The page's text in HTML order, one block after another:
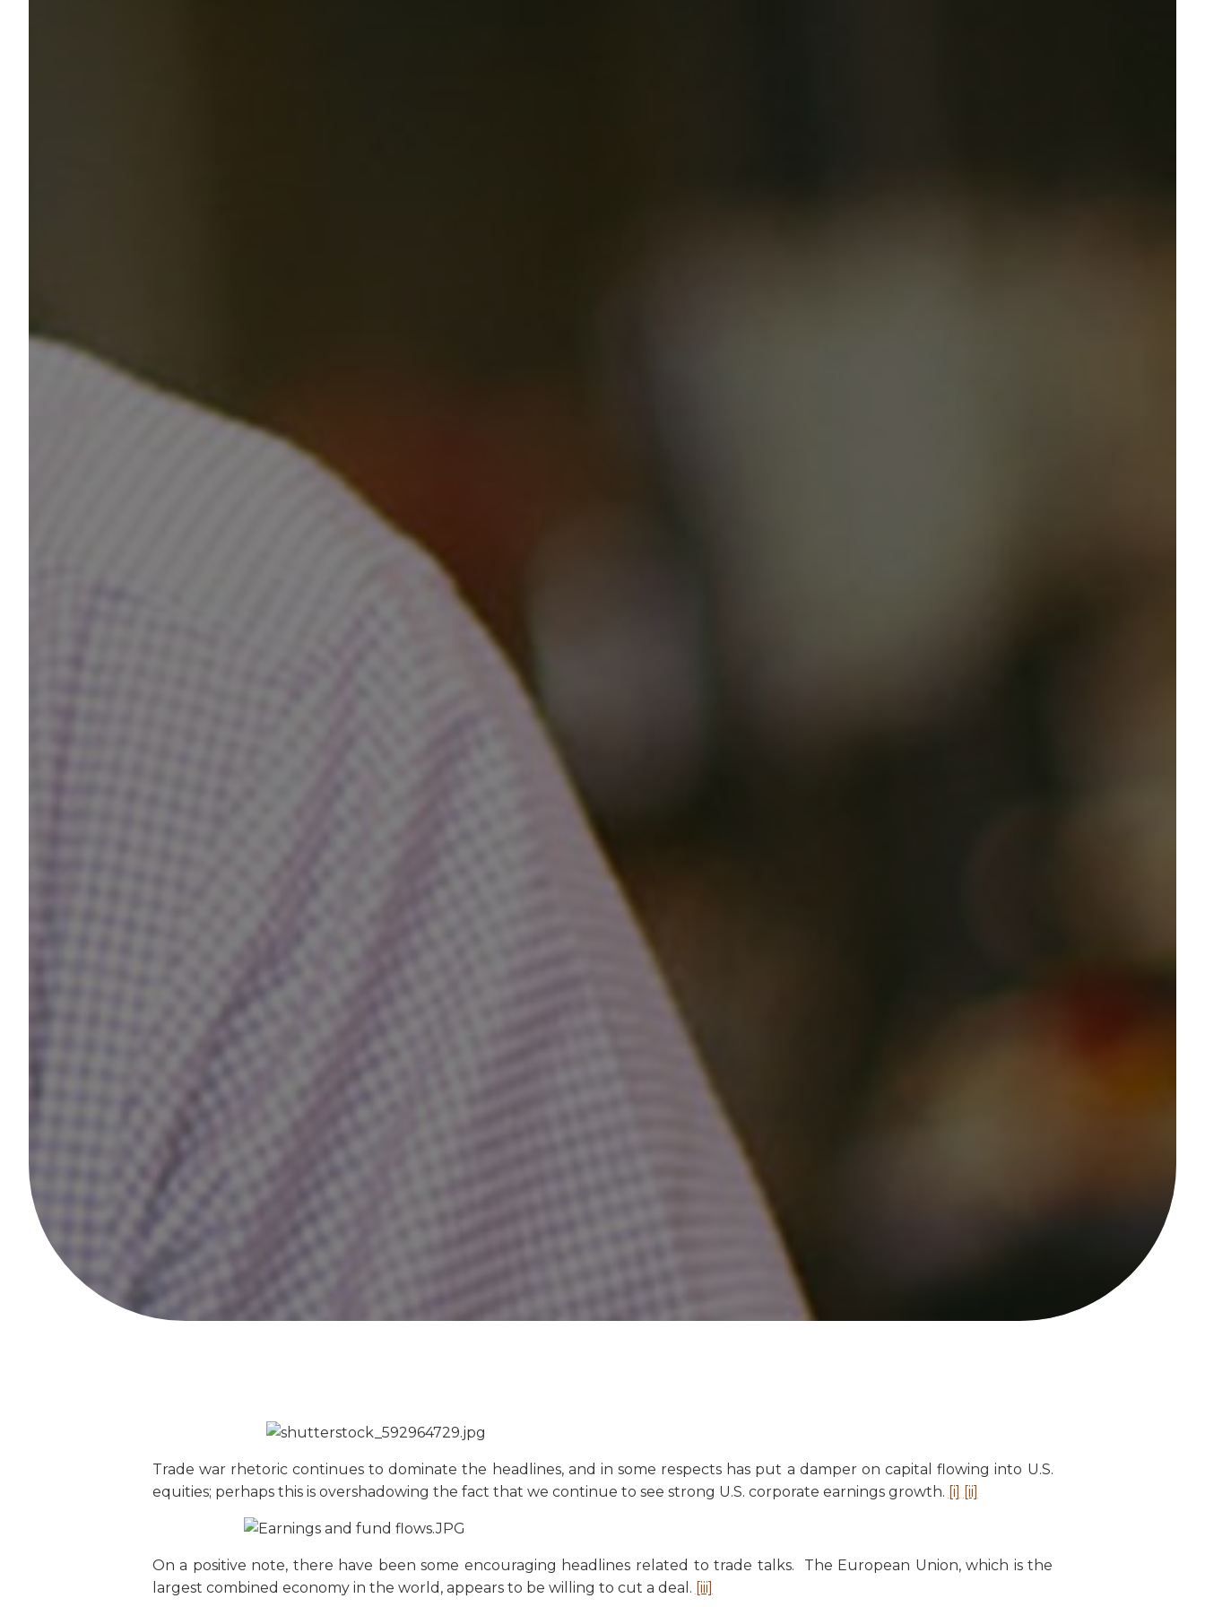
Trade war rhetoric continues to dominate the headlines, and in some respects has put a damper on capital flowing into U.S.
equities; perhaps this is overshadowing the fact that we continue to see strong U.S. corporate earnings growth. [i] [ii]
On a positive note, there have been some encouraging headlines related to trade talks. The European Union, which is the
largest combined economy in the world, appears to be willing to cut a deal. [iii]